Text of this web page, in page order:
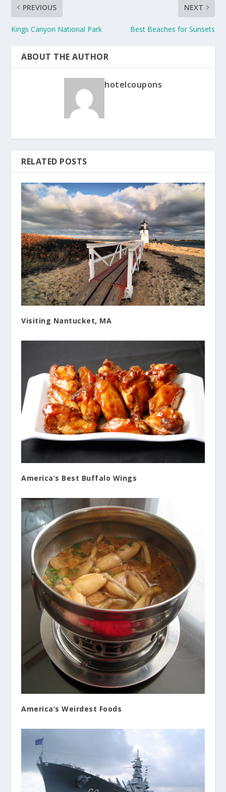
PREVIOUS
Kings Canyon National Park
NEXT
Best Beaches for Sunsets
ABOUT THE AUTHOR
hotelcoupons
RELATED POSTS
Visiting Nantucket, MA
America’s Best Buffalo Wings
America’s Weirdest Foods